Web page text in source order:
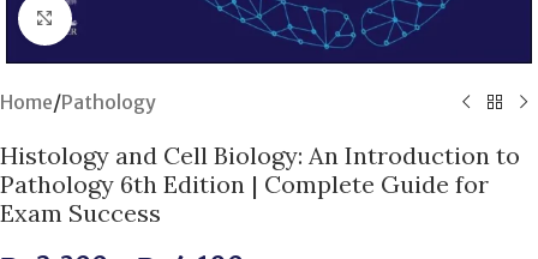
Click to enlarge
Home/Pathology
Histology and Cell Biology: An Introduction to
Pathology 6th Edition | Complete Guide for
Exam Success